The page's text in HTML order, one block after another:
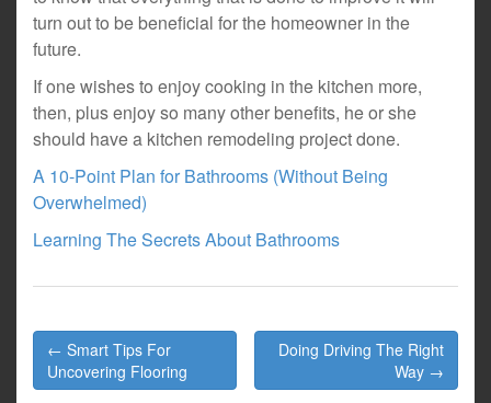
turn out to be beneficial for the homeowner in the
future.
If one wishes to enjoy cooking in the kitchen more,
then, plus enjoy so many other benefits, he or she
should have a kitchen remodeling project done.
A 10-Point Plan for Bathrooms (Without Being
Overwhelmed)
Learning The Secrets About Bathrooms
Post
navigation
← Smart Tips For
Uncovering Flooring
Doing Driving The Right
Way →